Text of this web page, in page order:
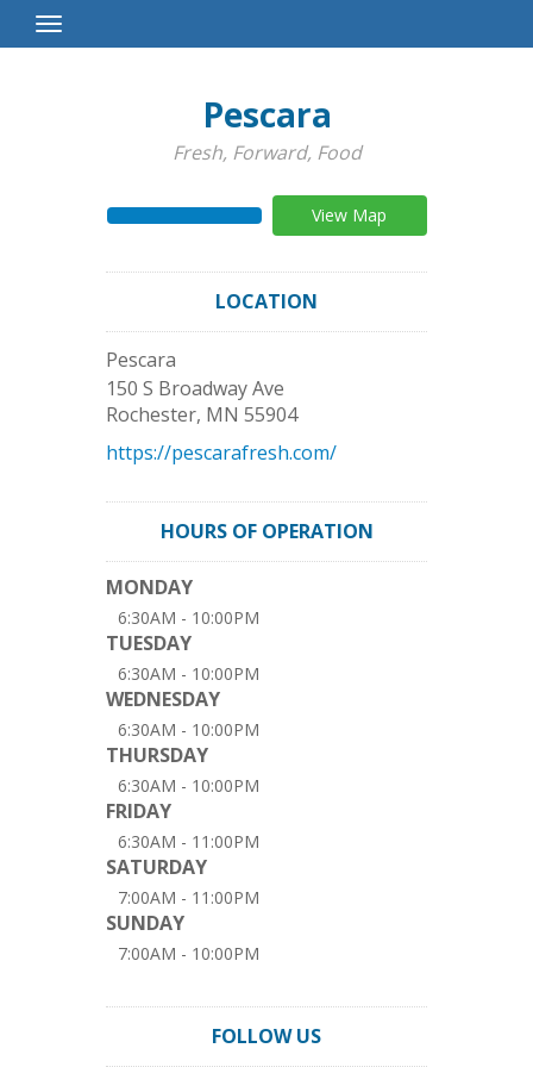
Toggle
Navigation
Pescara
Fresh, Forward, Food
View Map
LOCATION
Pescara
150 S Broadway Ave
Rochester, MN 55904
https://pescarafresh.com/
HOURS OF OPERATION
MONDAY
6:30AM - 10:00PM
TUESDAY
6:30AM - 10:00PM
WEDNESDAY
6:30AM - 10:00PM
THURSDAY
6:30AM - 10:00PM
FRIDAY
6:30AM - 11:00PM
SATURDAY
7:00AM - 11:00PM
SUNDAY
7:00AM - 10:00PM
FOLLOW US